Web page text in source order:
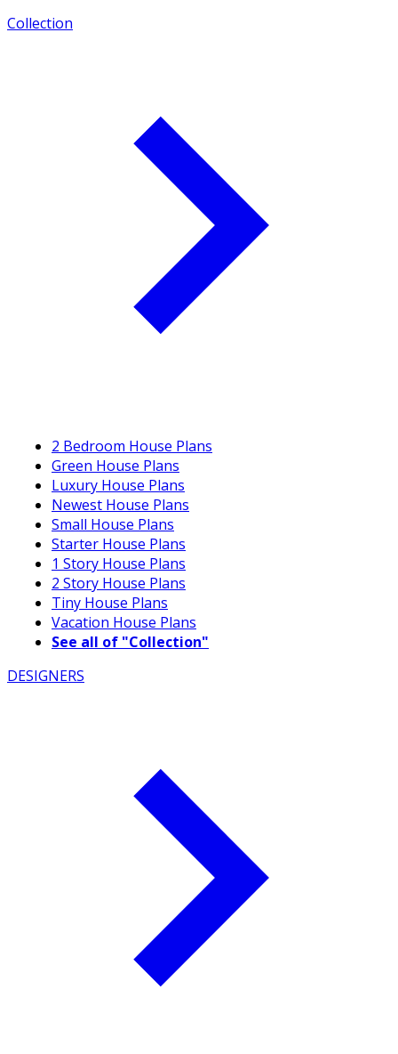
Collection
2 Bedroom House Plans
Green House Plans
Luxury House Plans
Newest House Plans
Small House Plans
Starter House Plans
1 Story House Plans
2 Story House Plans
Tiny House Plans
Vacation House Plans
See all of "Collection"
DESIGNERS